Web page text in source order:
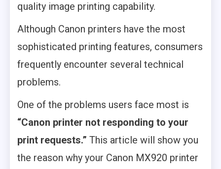
quality image printing capability.
Although Canon printers have the most
sophisticated printing features, consumers
frequently encounter several technical
problems.
One of the problems users face most is
“Canon printer not responding to your
print requests.” This article will show you
the reason why your Canon MX920 printer